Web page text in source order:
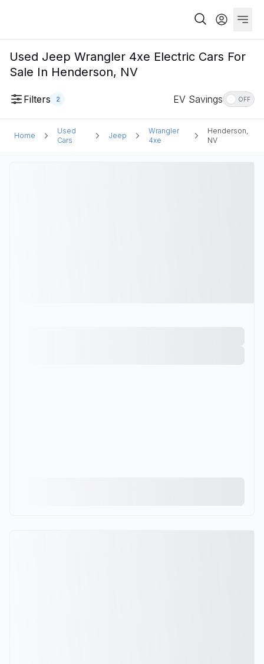
Used Jeep Wrangler 4xe Electric Cars For
Sale In Henderson, NV
Filters 2 EV Savings OFF
Home
Used
Cars
Jeep
Wrangler
4xe
Henderson,
NV